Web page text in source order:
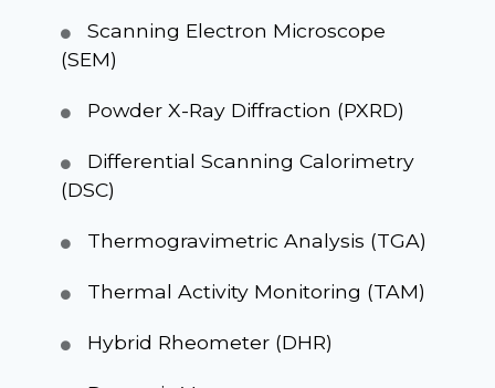
Scanning Electron Microscope
(SEM)
Powder X-Ray Diffraction (PXRD)
Differential Scanning Calorimetry
(DSC)
Thermogravimetric Analysis (TGA)
Thermal Activity Monitoring (TAM)
Hybrid Rheometer (DHR)